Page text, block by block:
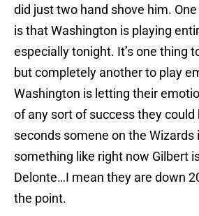
did just two hand shove him.
is that Washington is playing
especially tonight. It’s one thing
but completely another to play
Washington is letting their
of any sort of success they could
seconds somene on the Wizards
something like right now Gilbert
Delonte…I mean they are down
the point.